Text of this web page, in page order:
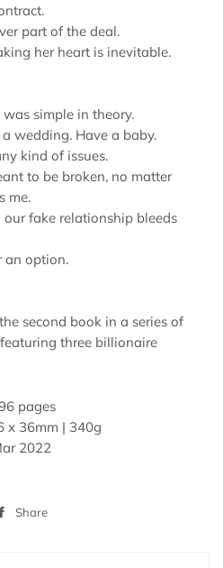
part of the deal.
her heart is inevitable.
simple in theory.
wedding. Have a baby.
kind of issues.
to be broken, no matter
me.
fake relationship bleeds
an option.
second book in a series of
three billionaire
pages
x 36mm | 340g
2022
Share